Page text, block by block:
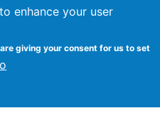
enhance your user
giving your consent for us to set
Research